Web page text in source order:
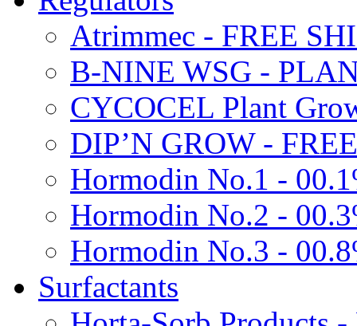
Atrimmec - FREE
B-NINE WSG -
CYCOCEL Plant
DIP’N GROW -
Hormodin No.1 -
Hormodin No.2 -
Hormodin No.3 -
Surfactants